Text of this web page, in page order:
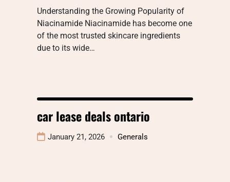
Understanding the Growing Popularity of
Niacinamide Niacinamide has become one
of the most trusted skincare ingredients
due to its wide…
car lease deals ontario
January 21, 2026 Generals